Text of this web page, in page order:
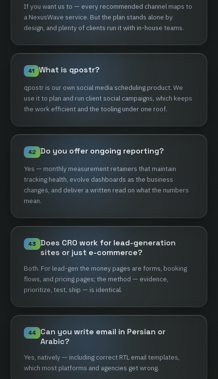
Ifyou want us to — everyrecommended channelmaps to
a NexusWave service. Butthe plan stands alone by
design, and plenty of clients run itwith in-house teams.
41 What is qpostr?
qpostris our own social media schedulingproduct. We
use itto plan and run client social campaigns, which keeps
the work efficient and the toolingunder one roof.
42 Do you offer ongoing reporting?
Yes — monthly measurementretainers thatmaintain
tracking health, evolve dashboards as the business
changes, and deliver awritten read on whatthe numbers
mean.
43 Does CRO work for lead-generation
sites or just e-commerce?
Both. For lead-gen the moneypages are forms, booking
flows, and pricing pages; the method — evidence,
prioritize, test, ship — is identical.
44 Can you write email in Persian or
Arabic?
Yes, natively — including correctRTL emailtemplates,
which most platforms and agencies getwrong.